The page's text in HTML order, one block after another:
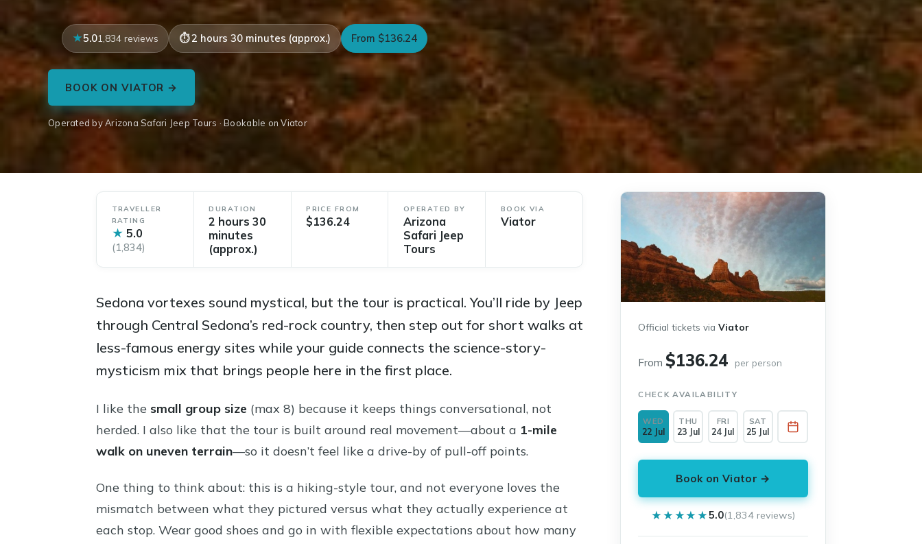
5.01,834 reviews 2 hours 30 minutes (approx.) From $136.24
BOOK ON VIATOR →
Operated by Arizona Safari Jeep Tours · Bookable on Viator
TRAVELLER
RATING
★ 5.0
(1,834)
DURATION
2 hours 30
minutes
(approx.)
PRICE FROM
$136.24
OPERATED BY
Arizona
Safari Jeep
Tours
BOOK VIA
Viator
Sedona vortexes sound mystical, but the tour is practical. You’ll ride by Jeep
through Central Sedona’s red-rock country, then step out for short walks at
less-famous energy sites while your guide connects the science-story-
mysticism mix that brings people here in the first place.
I like the small group size (max 8) because it keeps things conversational, not
herded. I also like that the tour is built around real movement—about a 1-mile
walk on uneven terrain—so it doesn’t feel like a drive-by of pull-off points.
One thing to think about: this is a hiking-style tour, and not everyone loves the
mismatch between what they pictured versus what they actually experience at
each stop. Wear good shoes and go in with flexible expectations about how many
Official tickets viaViator
From $136.24 per person
CHECK AVAILABILITY
WED
22 Jul
THU
23 Jul
FRI
24 Jul
SAT
25 Jul
Book on Viator →
★★★★★
★★★★★5.0(1,834 reviews)